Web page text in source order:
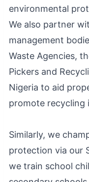
environmental
We also partner
management
Waste Agencies,
Pickers and
Nigeria to aid
promote recycling
Similarly, we
protection via our
we train school